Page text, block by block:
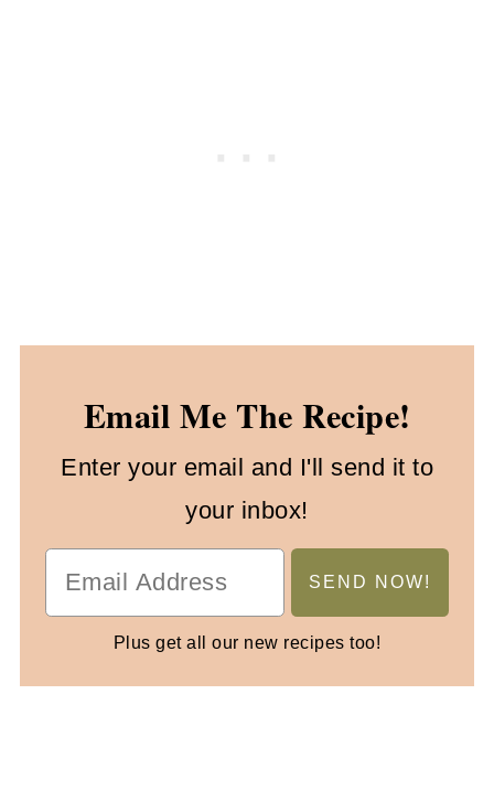
Email Me The Recipe!
Enter your email and I'll send it to
your inbox!
Plus get all our new recipes too!